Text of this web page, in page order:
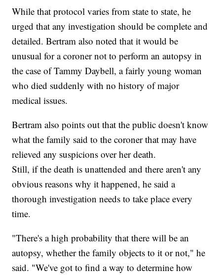
While that protocol varies from state to state, he
urged that any investigation should be complete and
detailed. Bertram also noted that it would be
unusual for a coroner not to perform an autopsy in
the case of Tammy Daybell, a fairly young woman
who died suddenly with no history of major
medical issues.
Bertram also points out that the public doesn't know
what the family said to the coroner that may have
relieved any suspicions over her death.
Still, if the death is unattended and there aren't any
obvious reasons why it happened, he said a
thorough investigation needs to take place every
time.
"There's a high probability that there will be an
autopsy, whether the family objects to it or not," he
said. "We've got to find a way to determine how